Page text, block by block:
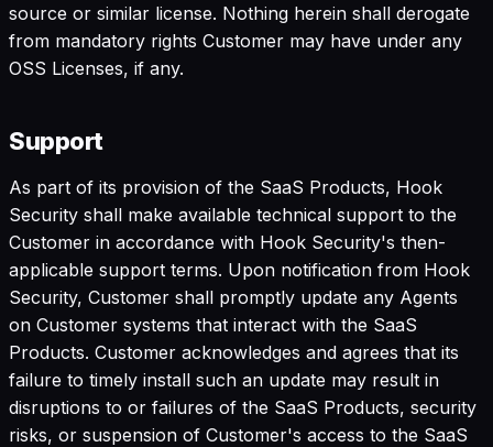
source or similar license. Nothing herein shall derogate
from mandatory rights Customer may have under any
OSS Licenses, if any.
Support
As part of its provision of the SaaS Products, Hook
Security shall make available technical support to the
Customer in accordance with Hook Security's then-
applicable support terms. Upon notification from Hook
Security, Customer shall promptly update any Agents
on Customer systems that interact with the SaaS
Products. Customer acknowledges and agrees that its
failure to timely install such an update may result in
disruptions to or failures of the SaaS Products, security
risks, or suspension of Customer's access to the SaaS